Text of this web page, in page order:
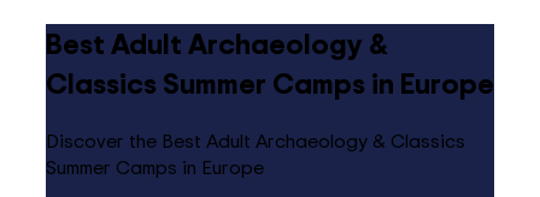
Best Adult Archaeology &
Classics Summer Camps in Europe
Discover the Best Adult Archaeology & Classics
Summer Camps in Europe